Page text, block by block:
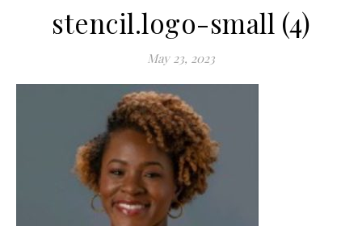
stencil.logo-small (4)
May 23, 2023